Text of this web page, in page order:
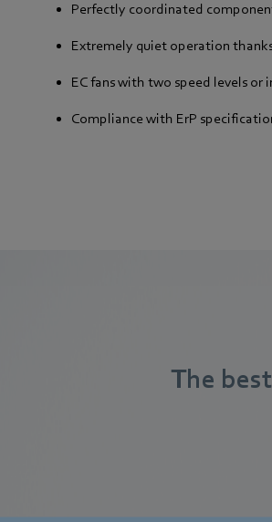
Perfectly coordinated
Extremely quiet operation
EC fans with two speed levels
Compliance with ErP
The